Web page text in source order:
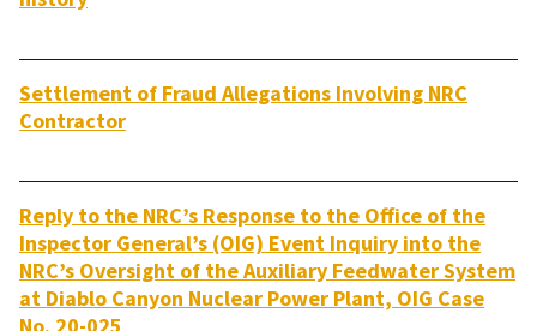
Settlement of Fraud Allegations Involving NRC
Contractor
Reply to the NRC’s Response to the Office of the
Inspector General’s (OIG) Event Inquiry into the
NRC’s Oversight of the Auxiliary Feedwater System
at Diablo Canyon Nuclear Power Plant, OIG Case